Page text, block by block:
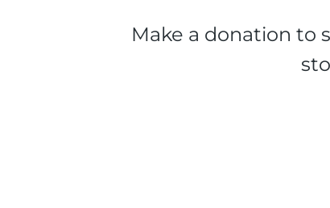
Make a donation to